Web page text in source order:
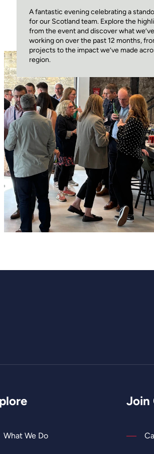
A fantastic evening celebrating a
for our Scotland team. Explore the
from the event and discover what
working on over the past 12 months,
projects to the impact we’ve made
region.
What We Do
Join